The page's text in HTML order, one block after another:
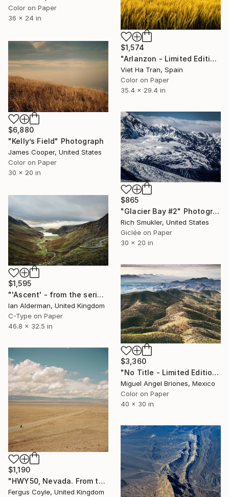
Color on Paper
36 x 24 in
$1,574
"Arlanzon - Limited Edition of 20" Photograph
Viet Ha Tran, Spain
Color on Paper
35.4 x 29.4 in
$6,880
"Kelly’s Field" Photograph
James Cooper, United States
Color on Paper
30 x 20 in
$865
"Glacier Bay #2" Photograph
Rich Smukler, United States
Giclée on Paper
30 x 20 in
$1,595
"'Ascent' - from the series entitled ‘Run!!!’ - Limited Edition of 10" Photograph
Ian Alderman, United Kingdom
C-Type on Paper
46.8 x 32.5 in
$3,360
"No Title - Limited Edition of 5" Photograph
Miguel Angel Briones, Mexico
Color on Paper
40 x 30 in
$1,190
"HWY50, Nevada. From the series TransAmerica" Photograph
Fergus Coyle, United Kingdom